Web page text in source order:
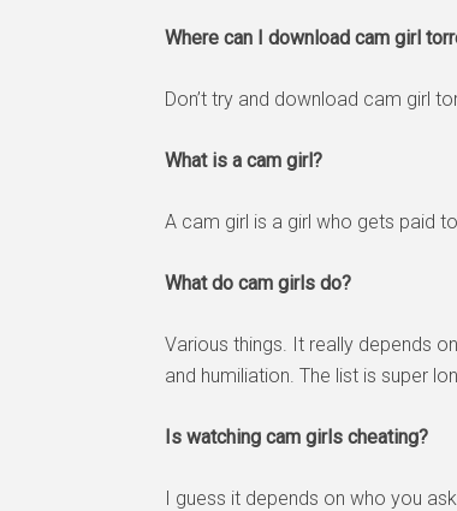
Where can I download cam girl
Don’t try and download cam girl
What is a cam girl?
A cam girl is a girl who gets paid
What do cam girls do?
Various things. It really depends
and humiliation. The list is super
Is watching cam girls cheating?
I guess it depends on who you